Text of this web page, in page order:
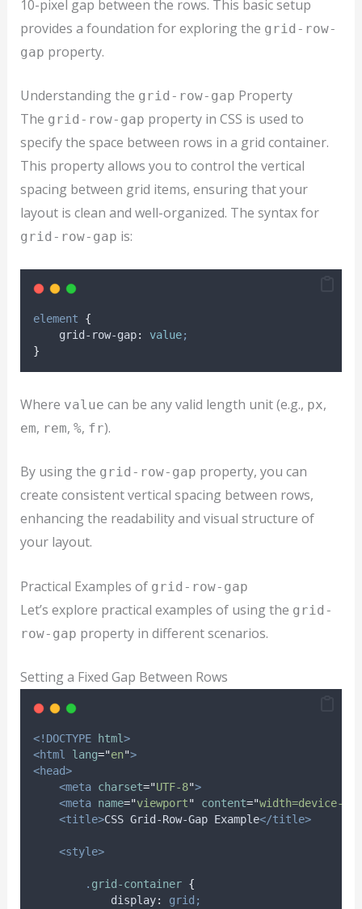
10-pixel gap between the rows. This basic setup
provides a foundation for exploring the grid-row-
gap property.
Understanding the grid-row-gap Property
The grid-row-gap property in CSS is used to
specify the space between rows in a grid container.
This property allows you to control the vertical
spacing between grid items, ensuring that your
layout is clean and well-organized. The syntax for
grid-row-gap is:
element
{
grid-row-gap: value;
}
Where value can be any valid length unit (e.g., px,
em, rem, %, fr).
By using the grid-row-gap property, you can
create consistent vertical spacing between rows,
enhancing the readability and visual structure of
your layout.
Practical Examples of grid-row-gap
Let’s explore practical examples of using the grid-
row-gap property in different scenarios.
Setting a Fixed Gap Between Rows
<!DOCTYPE html>
<html
lang="en">
<head>
<meta charset="UTF-8">
<meta name="viewport" content="width=device-
<title>CSS Grid-Row-Gap Example</title>
<style>
. grid-container {
display:
grid;